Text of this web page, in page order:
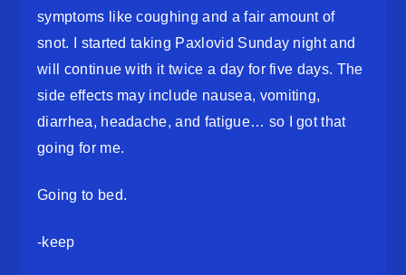
symptoms like coughing and a fair amount of
snot. I started taking Paxlovid Sunday night and
will continue with it twice a day for five days. The
side effects may include nausea, vomiting,
diarrhea, headache, and fatigue… so I got that
going for me.
Going to bed.
-keep